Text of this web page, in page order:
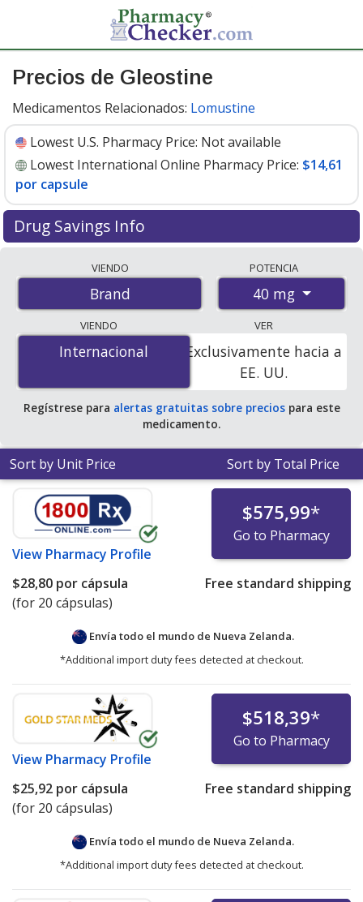
Precios de Gleostine
Medicamentos Relacionados: Lomustine
Lowest U.S. Pharmacy Price: Not available
Lowest International Online Pharmacy Price: $14,61
por capsule
Drug Savings Info
international online pharmacies, U.S. mail-order
pharmacies, and discount coupon programs. The
lowest available price for Gleostine 40 mg is$14.00 por
capsulefor 20 capsules at PharmacyChecker-accredited
online pharmacies.
VIENDO
Brand
POTENCIA
40 mg
VIENDO
Internacional
Internacional
VER
Exclusivamente hacia a
EE. UU.
Regístrese para alertas gratuitas sobre preciospara este
medicamento.
Sort by Unit Price Sort by Total Price
View Pharmacy Profile
$575,99*
Go to Pharmacy
$28,80 por cápsula
(for 20 cápsulas)
Free standard shipping
Envía todo el mundo de Nueva Zelanda.
*Additional import duty fees detected at checkout.
View Pharmacy Profile
$518,39*
Go to Pharmacy
$25,92 por cápsula
(for 20 cápsulas)
Free standard shipping
Envía todo el mundo de Nueva Zelanda.
*Additional import duty fees detected at checkout.